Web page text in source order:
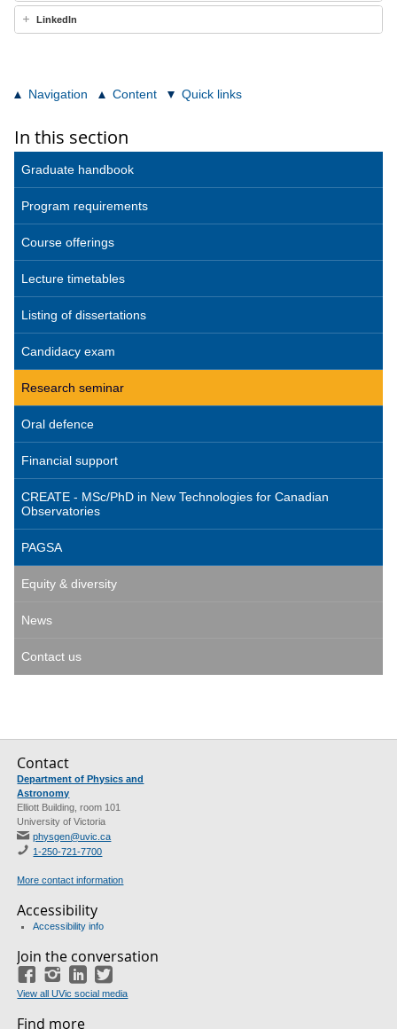
LinkedIn
Navigation Content Quick links
In this section
Graduate handbook
Program requirements
Course offerings
Lecture timetables
Listing of dissertations
Candidacy exam
Research seminar
Oral defence
Financial support
CREATE - MSc/PhD in New Technologies for Canadian
Observatories
PAGSA
Equity & diversity
News
Contact us
Contact
Department of Physics and
Astronomy
Elliott Building, room 101
University of Victoria
physgen@uvic.ca
1-250-721-7700
More contact information
Accessibility
Accessibility info
Join the conversation
FacebookInstagram
LinkedIn
View all UVic social media
Find more